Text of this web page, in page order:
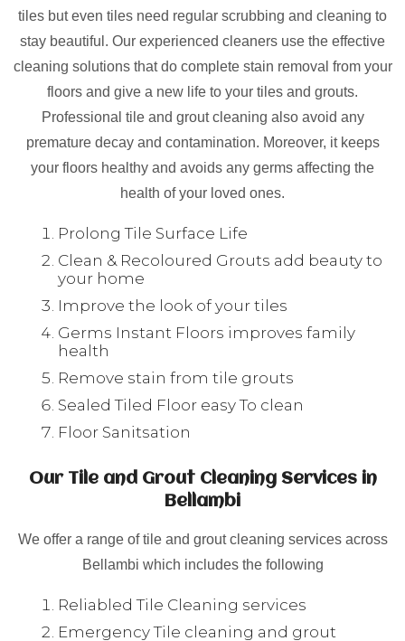
tiles but even tiles need regular scrubbing and cleaning to
stay beautiful. Our experienced cleaners use the effective
cleaning solutions that do complete stain removal from your
floors and give a new life to your tiles and grouts.
Professional tile and grout cleaning also avoid any
premature decay and contamination. Moreover, it keeps
your floors healthy and avoids any germs affecting the
health of your loved ones.
Prolong Tile Surface Life
Clean & Recoloured Grouts add beauty to
your home
Improve the look of your tiles
Germs Instant Floors improves family
health
Remove stain from tile grouts
Sealed Tiled Floor easy To clean
Floor Sanitsation
Our Tile and Grout Cleaning Services in
Bellambi
We offer a range of tile and grout cleaning services across
Bellambi which includes the following
Reliabled Tile Cleaning services
Emergency Tile cleaning and grout